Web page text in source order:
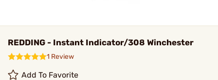
REDDING - Instant Indicator/308 Winchester
1 Review
Add To Favorite